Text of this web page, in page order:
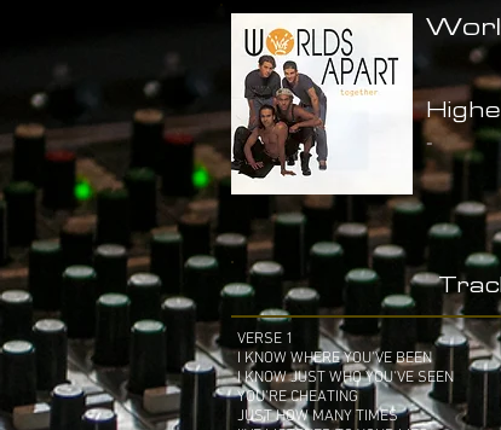
-
VERSE 1
I KNOW WHERE YOU'VE BEEN
I KNOW JUST WHO YOU'VE SEEN
YOU'RE CHEATING
JUST HOW MANY TIMES